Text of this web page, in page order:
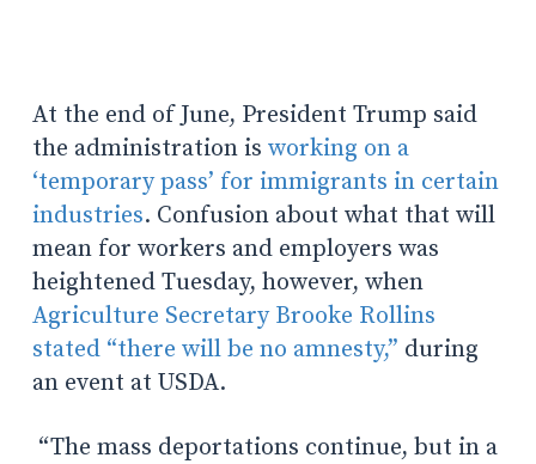
At the end of June, President Trump said
the administration is working on a
‘temporary pass’ for immigrants in certain
industries. Confusion about what that will
mean for workers and employers was
heightened Tuesday, however, when
Agriculture Secretary Brooke Rollins
stated “there will be no amnesty,” during
an event at USDA.
“The mass deportations continue, but in a